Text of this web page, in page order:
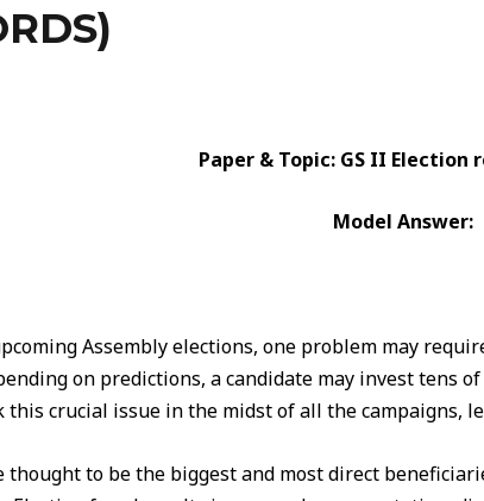
Paper & Topic: GS II Election
Model Answer:
Assembly elections, one problem may
on predictions, a candidate may invest tens
crucial issue in the midst of all the campaigns,
to be the biggest and most direct